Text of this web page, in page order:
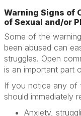
Warning Signs of
of Sexual and/or
Some of the
been abused can
struggles. Open
is an important part
If you notice any of
should immediately
Anxiety,